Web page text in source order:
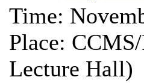
Time:
Place:
Lecture Hall)